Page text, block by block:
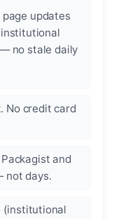
updates
no stale daily
No credit card
and
not days.
(institutional